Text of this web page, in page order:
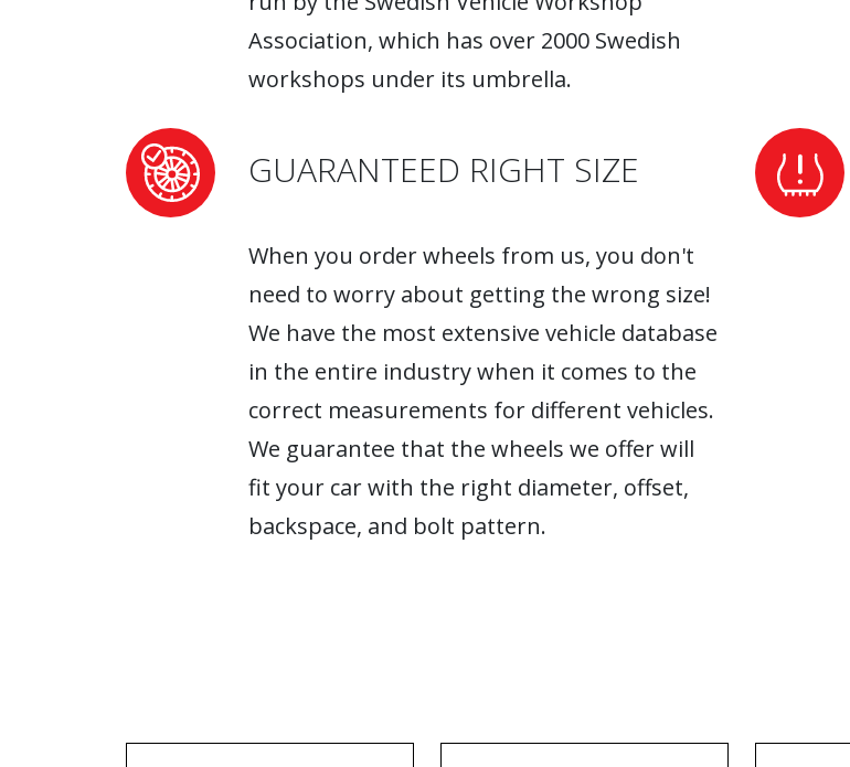
Association, which has over 2000 Swedish
workshops under its umbrella.
GUARANTEED RIGHT SIZE
When you order wheels from us, you don't
need to worry about getting the wrong size!
We have the most extensive vehicle database
in the entire industry when it comes to the
correct measurements for different vehicles.
We guarantee that the wheels we offer will
fit your car with the right diameter, offset,
backspace, and bolt pattern.